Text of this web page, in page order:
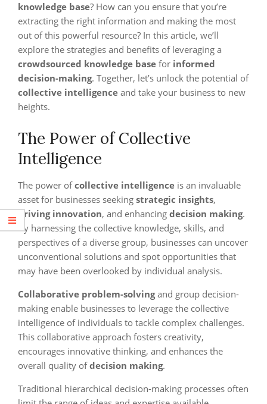
knowledge base? How can you ensure that you’re
extracting the right information and making the most
out of this powerful resource? In this article, we’ll
explore the strategies and benefits of leveraging a
crowdsourced knowledge base for informed
decision-making. Together, let’s unlock the potential of
collective intelligence and take your business to new
heights.
The Power of Collective
Intelligence
The power ofcollective intelligence is an invaluable
asset for businesses seeking strategic insights,
driving innovation, and enhancing decision making.
By harnessing the collective knowledge, skills, and
perspectives of a diverse group, businesses can uncover
unconventional solutions and spot opportunities that
may have been overlooked by individual analysis.
Collaborative problem-solvingand group decision-
making enable businesses to leverage the collective
intelligence of individuals to tackle complex challenges.
This collaborative approach fosters creativity,
encourages innovative thinking, and enhances the
overall quality ofdecision making.
Traditional hierarchical decision-making processes often